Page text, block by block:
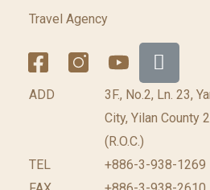
Travel Agency
ADD
3F., No.2, Ln. 23,
City, Yilan County
(R.O.C.)
TEL
+886-3-938-1269